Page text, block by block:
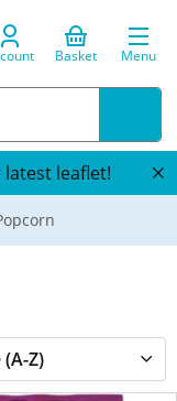
Basket Menu
latest leaflet!